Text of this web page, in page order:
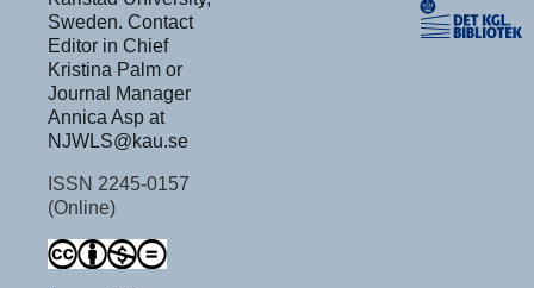
Sweden. Contact
Editor in Chief
Kristina Palm or
Journal Manager
Annica Asp at
NJWLS@kau.se
ISSN 2245-0157
(Online)